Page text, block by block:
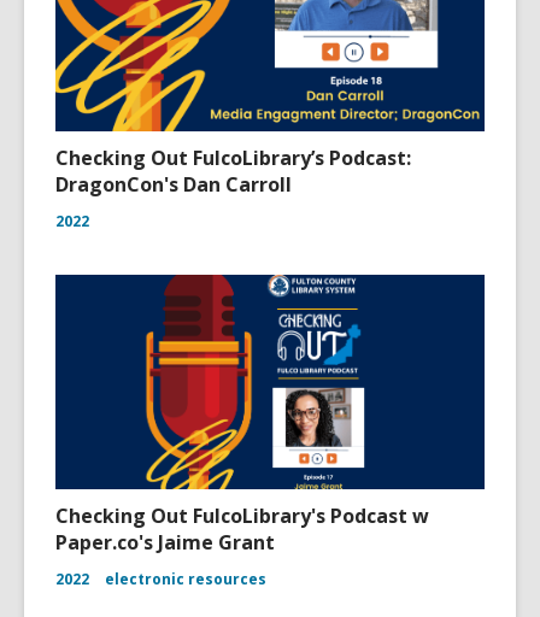
Checking Out FulcoLibrary’s Podcast:
DragonCon's Dan Carroll
2022
Checking Out FulcoLibrary's Podcast w
Paper.co's Jaime Grant
2022 electronic resources